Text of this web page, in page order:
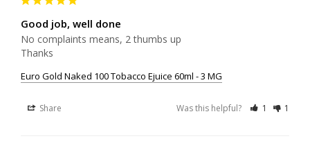
Good job, well done
No complaints means, 2 thumbs up
Thanks
Euro Gold Naked 100 Tobacco Ejuice 60ml - 3 MG
Share Was this helpful? 1 1